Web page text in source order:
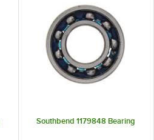
Southbend 1179848 Bearing